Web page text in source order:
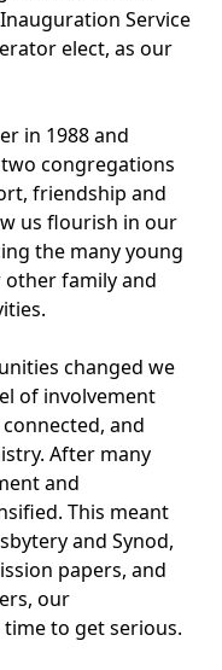
Service
elect, as our
in 1988 and
congregations
friendship and
us flourish in our
the many young
family and
changed we
of involvement
and
After many
and
This meant
and Synod,
papers, and
our
to get serious.